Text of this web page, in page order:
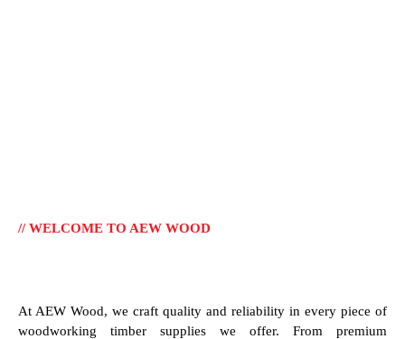
// WELCOME TO AEW WOOD
At AEW Wood, we craft quality and reliability in every piece of
woodworking timber supplies we offer. From premium